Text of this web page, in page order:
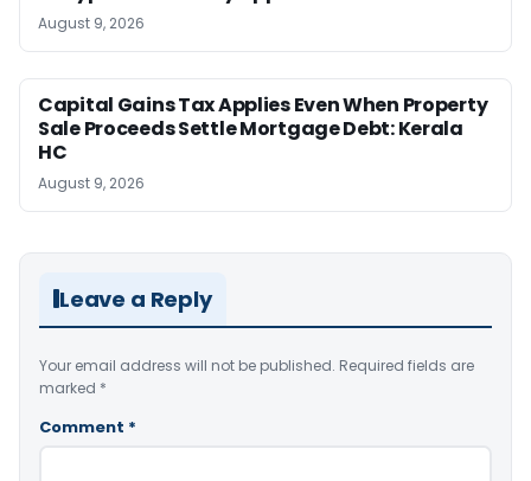
August 9, 2026
Capital Gains Tax Applies Even When Property
Sale Proceeds Settle Mortgage Debt: Kerala
HC
August 9, 2026
Leave a Reply
Your email address will not be published. Required fields are
marked *
Comment *